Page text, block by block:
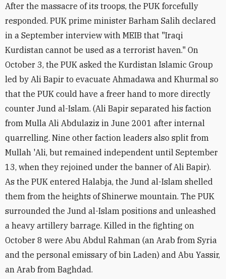
After the massacre of its troops, the PUK forcefully
responded. PUK prime minister Barham Salih declared
in a September interview with MEIB that "Iraqi
Kurdistan cannot be used as a terrorist haven." On
October 3, the PUK asked the Kurdistan Islamic Group
led by Ali Bapir to evacuate Ahmadawa and Khurmal so
that the PUK could have a freer hand to more directly
counter Jund al-Islam. (Ali Bapir separated his faction
from Mulla Ali Abdulaziz in June 2001 after internal
quarrelling. Nine other faction leaders also split from
Mullah 'Ali, but remained independent until September
13, when they rejoined under the banner of Ali Bapir).
As the PUK entered Halabja, the Jund al-Islam shelled
them from the heights of Shinerwe mountain. The PUK
surrounded the Jund al-Islam positions and unleashed
a heavy artillery barrage. Killed in the fighting on
October 8 were Abu Abdul Rahman (an Arab from Syria
and the personal emissary of bin Laden) and Abu Yassir,
an Arab from Baghdad.